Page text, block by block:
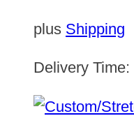
plus Shipping
Delivery Time: